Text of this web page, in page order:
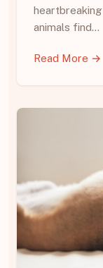
animals find…
Read More →